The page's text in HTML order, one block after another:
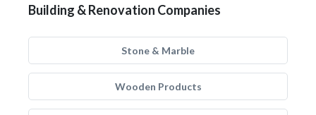
Building & Renovation Companies
Stone & Marble
Wooden Products